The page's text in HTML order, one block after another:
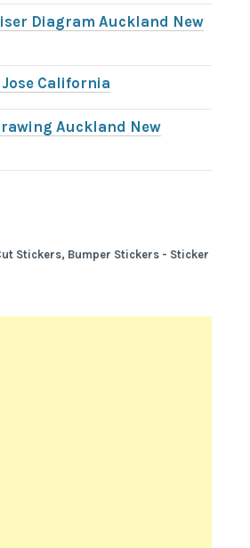
Diagram Auckland New
California
Auckland New